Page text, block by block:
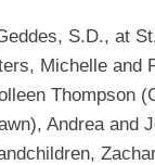
WASA
ISPS
TRIPLE
S.D., at
Michelle
Thompson
Andrea